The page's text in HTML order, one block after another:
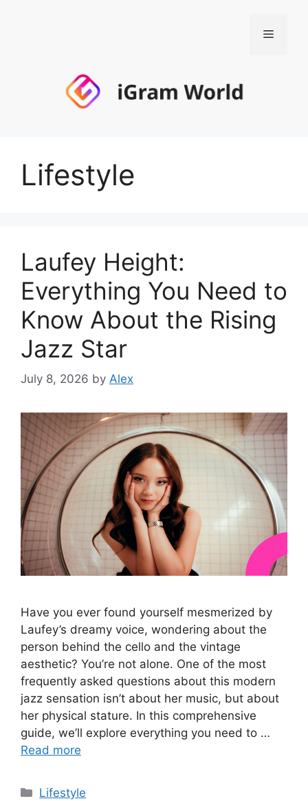
Menu
Lifestyle
Laufey Height:
Everything You Need to
Know About the Rising
Jazz Star
July 8, 2026 by Alex
Have you ever found yourself mesmerized by
Laufey’s dreamy voice, wondering about the
person behind the cello and the vintage
aesthetic? You’re not alone. One of the most
frequently asked questions about this modern
jazz sensation isn’t about her music, but about
her physical stature. In this comprehensive
guide, we’ll explore everything you need to …
Read more
Categories
Lifestyle